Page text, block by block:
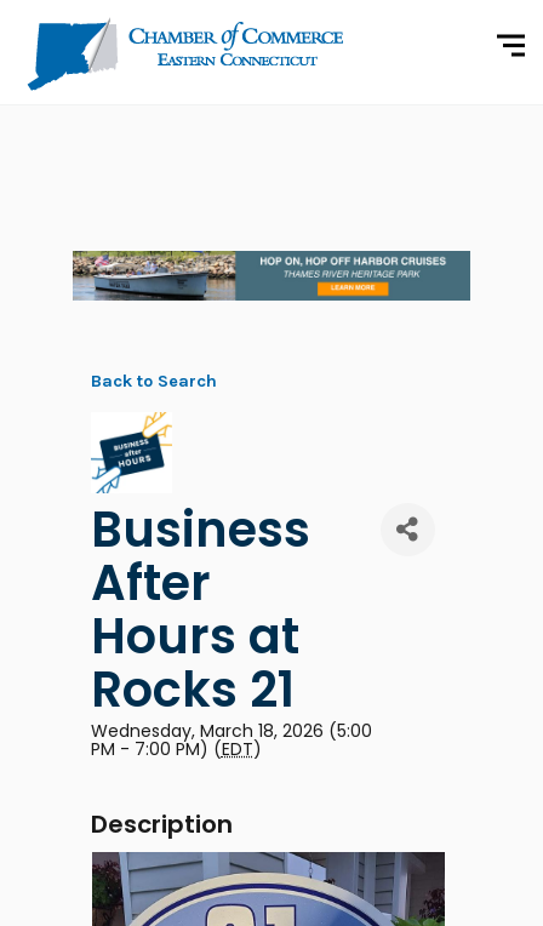
Back to Search
Business
After
Hours at
Rocks 21
Wednesday, March 18, 2026 (5:00
PM - 7:00 PM) (EDT)
Description